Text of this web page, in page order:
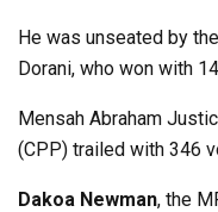
He was unseated by
Dorani, who won with
Mensah Abraham
(CPP) trailed with 346
Dakoa Newman, the